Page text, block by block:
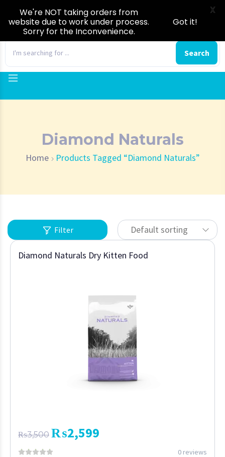
Search
Diamond Naturals
Home Products Tagged “Diamond Naturals”
Filter Default sorting
Diamond Naturals Dry Kitten Food
₨3,500 ₨2,599
0 reviews
We're NOT taking orders from
website due to work under process.
Sorry for the Inconvenience.
Got it!
X